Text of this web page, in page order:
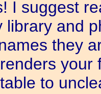
I suggest
library and
they
to